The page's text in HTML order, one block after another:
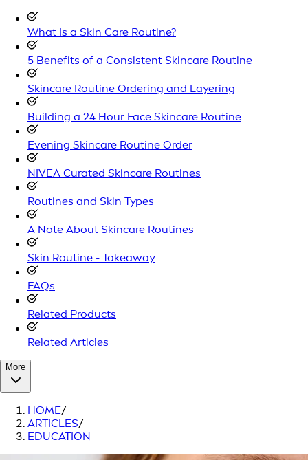
What Is a Skin Care Routine?
5 Benefits of a Consistent Skincare Routine
Skincare Routine Ordering and Layering
Building a 24 Hour Face Skincare Routine
Evening Skincare Routine Order
NIVEA Curated Skincare Routines
Routines and Skin Types
A Note About Skincare Routines
Skin Routine - Takeaway
FAQs
Related Products
Related Articles
More
HOME/
ARTICLES/
EDUCATION